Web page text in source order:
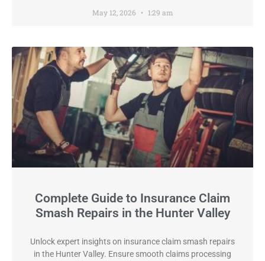
May 12, 2026 1:29 am
Complete Guide to Insurance Claim
Smash Repairs in the Hunter Valley
Unlock expert insights on insurance claim smash repairs
in the Hunter Valley. Ensure smooth claims processing